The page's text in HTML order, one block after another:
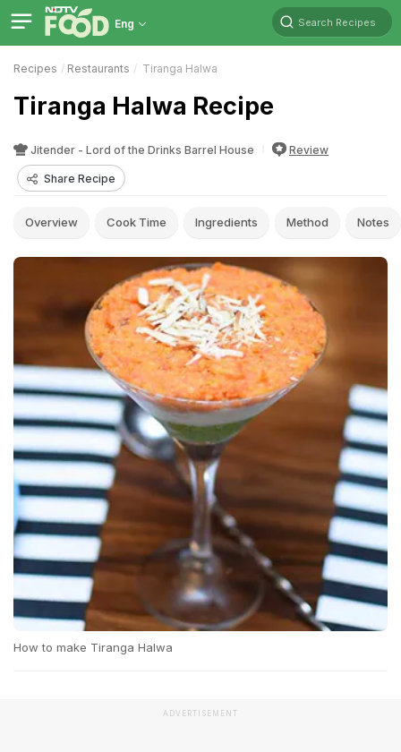
Eng Search Recipes
Recipes Restaurants Tiranga Halwa
Tiranga Halwa Recipe
Jitender - Lord of the Drinks Barrel House Review
Share Recipe
Overview Cook Time Ingredients Method Notes
How to make Tiranga Halwa
ADVERTISEMENT